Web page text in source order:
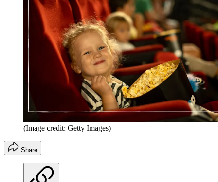
(Image credit: Getty Images)
Share